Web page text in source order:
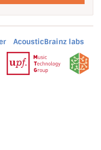
AcousticBrainz labs